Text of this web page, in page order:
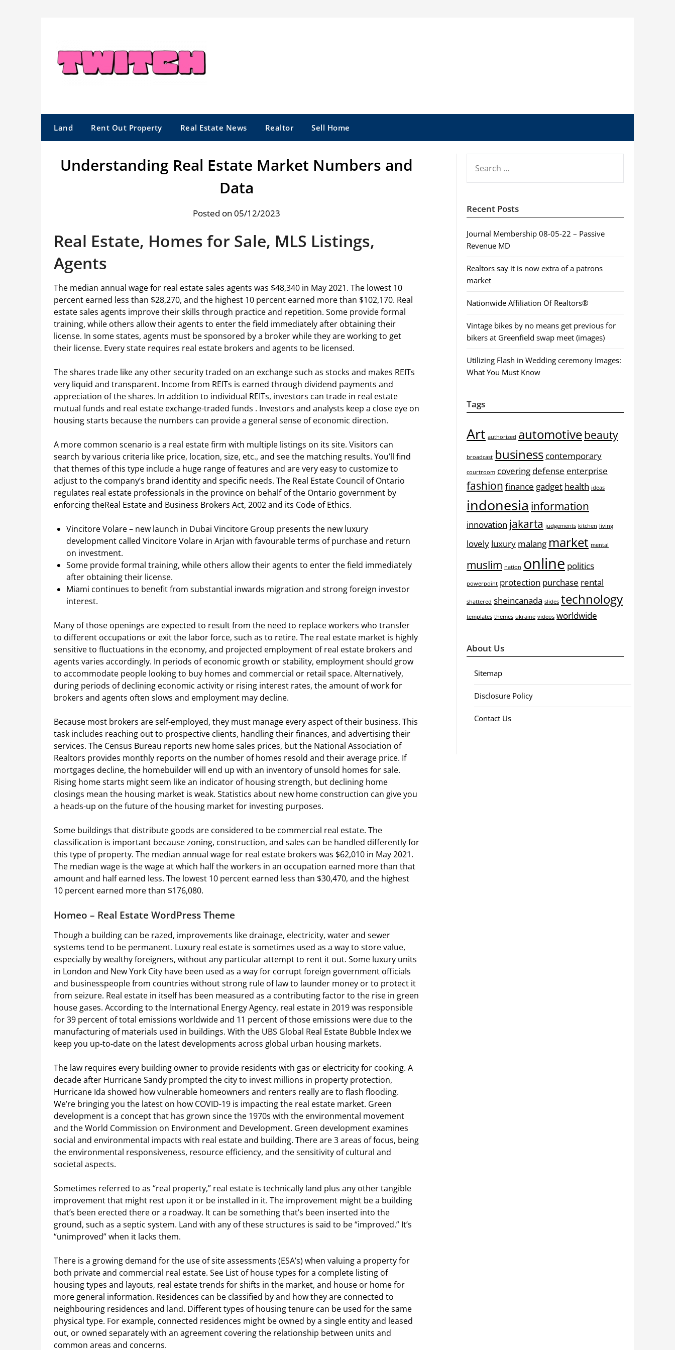
Land Rent Out Property Real Estate News Realtor Sell Home
Understanding Real Estate Market Numbers and
Data
Posted on 05/12/2023
Real Estate, Homes for Sale, MLS Listings,
Agents
The median annual wage for real estate sales agents was $48,340 in May 2021. The lowest 10
percent earned less than $28,270, and the highest 10 percent earned more than $102,170. Real
estate sales agents improve their skills through practice and repetition. Some provide formal
training, while others allow their agents to enter the field immediately after obtaining their
license. In some states, agents must be sponsored by a broker while they are working to get
their license. Every state requires real estate brokers and agents to be licensed.
The shares trade like any other security traded on an exchange such as stocks and makes REITs
very liquid and transparent. Income from REITs is earned through dividend payments and
appreciation of the shares. In addition to individual REITs, investors can trade in real estate
mutual funds and real estate exchange-traded funds . Investors and analysts keep a close eye on
housing starts because the numbers can provide a general sense of economic direction.
A more common scenario is a real estate firm with multiple listings on its site. Visitors can
search by various criteria like price, location, size, etc., and see the matching results. You’ll find
that themes of this type include a huge range of features and are very easy to customize to
adjust to the company’s brand identity and specific needs. The Real Estate Council of Ontario
regulates real estate professionals in the province on behalf of the Ontario government by
enforcing theReal Estate and Business Brokers Act, 2002 and its Code of Ethics.
Vincitore Volare – new launch in Dubai Vincitore Group presents the new luxury
development called Vincitore Volare in Arjan with favourable terms of purchase and return
on investment.
Some provide formal training, while others allow their agents to enter the field immediately
after obtaining their license.
Miami continues to benefit from substantial inwards migration and strong foreign investor
interest.
Many of those openings are expected to result from the need to replace workers who transfer
to different occupations or exit the labor force, such as to retire. The real estate market is highly
sensitive to fluctuations in the economy, and projected employment of real estate brokers and
agents varies accordingly. In periods of economic growth or stability, employment should grow
to accommodate people looking to buy homes and commercial or retail space. Alternatively,
during periods of declining economic activity or rising interest rates, the amount of work for
brokers and agents often slows and employment may decline.
Because most brokers are self-employed, they must manage every aspect of their business. This
task includes reaching out to prospective clients, handling their finances, and advertising their
services. The Census Bureau reports new home sales prices, but the National Association of
Realtors provides monthly reports on the number of homes resold and their average price. If
mortgages decline, the homebuilder will end up with an inventory of unsold homes for sale.
Rising home starts might seem like an indicator of housing strength, but declining home
closings mean the housing market is weak. Statistics about new home construction can give you
a heads-up on the future of the housing market for investing purposes.
Some buildings that distribute goods are considered to be commercial real estate. The
classification is important because zoning, construction, and sales can be handled differently for
this type of property. The median annual wage for real estate brokers was $62,010 in May 2021.
The median wage is the wage at which half the workers in an occupation earned more than that
amount and half earned less. The lowest 10 percent earned less than $30,470, and the highest
10 percent earned more than $176,080.
Homeo – Real Estate WordPress Theme
Though a building can be razed, improvements like drainage, electricity, water and sewer
systems tend to be permanent. Luxury real estate is sometimes used as a way to store value,
especially by wealthy foreigners, without any particular attempt to rent it out. Some luxury units
in London and New York City have been used as a way for corrupt foreign government officials
and businesspeople from countries without strong rule of law to launder money or to protect it
from seizure. Real estate in itself has been measured as a contributing factor to the rise in green
house gases. According to the International Energy Agency, real estate in 2019 was responsible
for 39 percent of total emissions worldwide and 11 percent of those emissions were due to the
manufacturing of materials used in buildings. With the UBS Global Real Estate Bubble Index we
keep you up-to-date on the latest developments across global urban housing markets.
The law requires every building owner to provide residents with gas or electricity for cooking. A
decade after Hurricane Sandy prompted the city to invest millions in property protection,
Hurricane Ida showed how vulnerable homeowners and renters really are to flash flooding.
We’re bringing you the latest on how COVID-19 is impacting the real estate market. Green
development is a concept that has grown since the 1970s with the environmental movement
and the World Commission on Environment and Development. Green development examines
social and environmental impacts with real estate and building. There are 3 areas of focus, being
the environmental responsiveness, resource efficiency, and the sensitivity of cultural and
societal aspects.
Sometimes referred to as “real property,” real estate is technically land plus any other tangible
improvement that might rest upon it or be installed in it. The improvement might be a building
that’s been erected there or a roadway. It can be something that’s been inserted into the
ground, such as a septic system. Land with any of these structures is said to be “improved.” It’s
“unimproved” when it lacks them.
There is a growing demand for the use of site assessments (ESA’s) when valuing a property for
both private and commercial real estate. See List of house types for a complete listing of
housing types and layouts, real estate trends for shifts in the market, and house or home for
more general information. Residences can be classified by and how they are connected to
neighbouring residences and land. Different types of housing tenure can be used for the same
physical type. For example, connected residences might be owned by a single entity and leased
out, or owned separately with an agreement covering the relationship between units and
common areas and concerns.
FOR:
Recent Posts
Journal Membership 08-05-22 – Passive
Revenue MD
Realtors say it is now extra of a patrons
market
Nationwide Affiliation Of Realtors®
Vintage bikes by no means get previous for
bikers at Greenfield swap meet (images)
Utilizing Flash in Wedding ceremony Images:
What You Must Know
Tags
Art authorized automotivebeauty
broadcast business contemporary
courtroom covering defense enterprise
fashion finance gadget health ideas
indonesia information
innovation jakarta judgements kitchen living
lovely luxury malang market mental
muslim nation online politics
powerpoint protection purchase rental
shattered sheincanada slides technology
templates themes ukraine videos worldwide
About Us
Sitemap
Disclosure Policy
Contact Us